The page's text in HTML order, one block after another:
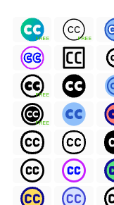
FREE FREE
FREE
FREE